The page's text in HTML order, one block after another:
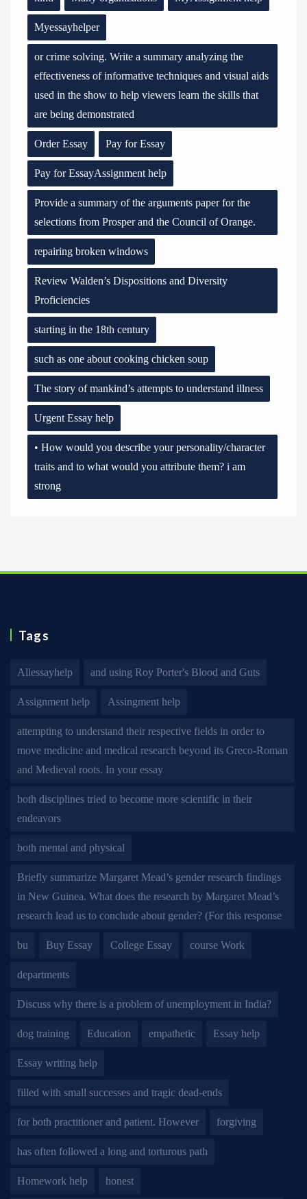
Myessayhelper
or crime solving. Write a summary analyzing the
effectiveness of informative techniques and visual aids
used in the show to help viewers learn the skills that
are being demonstrated
Order Essay Pay for Essay
Pay for EssayAssignment help
Provide a summary of the arguments paper for the
selections from Prosper and the Council of Orange.
repairing broken windows
Review Walden’s Dispositions and Diversity
Proficiencies
starting in the 18th century
such as one about cooking chicken soup
The story of mankind’s attempts to understand illness
Urgent Essay help
• How would you describe your personality/character
traits and to what would you attribute them? i am
strong
Tags
Allessayhelp and using Roy Porter's Blood and Guts
Assignment help Assingment help
attempting to understand their respective fields in order to
move medicine and medical research beyond its Greco-Roman
and Medieval roots. In your essay
both disciplines tried to become more scientific in their
endeavors
both mental and physical
Briefly summarize Margaret Mead’s gender research findings
in New Guinea. What does the research by Margaret Mead’s
research lead us to conclude about gender? (For this response
bu Buy Essay College Essay course Work
departments
Discuss why there is a problem of unemployment in India?
dog training Education empathetic Essay help
Essay writing help
filled with small successes and tragic dead-ends
for both practitioner and patient. However forgiving
has often followed a long and torturous path
Homework help honest